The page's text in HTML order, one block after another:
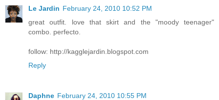
Le Jardin February 24, 2010 10:52 PM
great outfit. love that skirt and the "moody teenager"
combo. perfecto.
follow: http://kagglejardin.blogspot.com
Reply
Daphne February 24, 2010 10:55 PM